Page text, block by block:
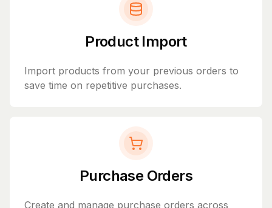
Product Import
Import products from your previous orders to
save time on repetitive purchases.
Purchase Orders
Create and manage purchase orders across